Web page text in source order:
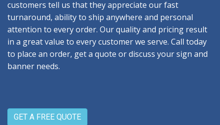
customers tell us that they appreciate our fast
turnaround, ability to ship anywhere and personal
attention to every order. Our quality and pricing result
in a great value to every customer we serve. Call today
to place an order, get a quote or discuss your sign and
banner needs.
GET A FREE QUOTE